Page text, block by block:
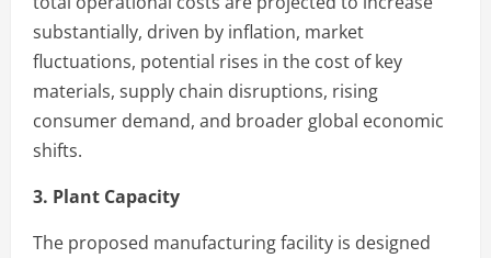
substantially, driven by inflation, market
fluctuations, potential rises in the cost of key
materials, supply chain disruptions, rising
consumer demand, and broader global economic
shifts.
3. Plant Capacity
The proposed manufacturing facility is designed